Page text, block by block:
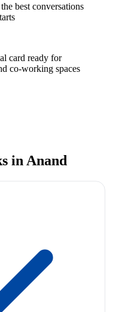
best conversations
card ready for
co-working spaces
in Anand